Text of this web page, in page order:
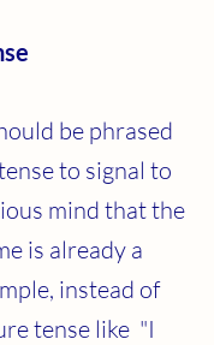
be phrased
to signal to
mind that the
is already a
instead of
tense like  "I